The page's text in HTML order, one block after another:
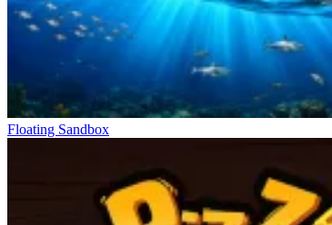
Floating Sandbox